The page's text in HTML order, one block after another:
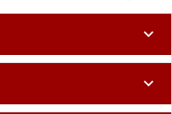
expand_more
expand_more